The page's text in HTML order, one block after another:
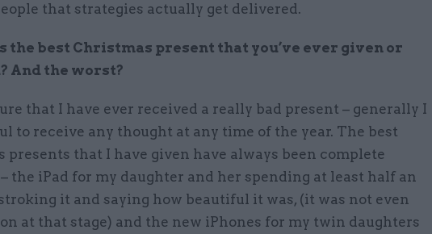
that strategies actually get delivered.
the best Christmas present that you’ve ever given or
And the worst?
that I have ever received a really bad present – generally I
to receive any thought at any time of the year. The best
presents that I have given have always been complete
the iPad for my daughter and her spending at least half an
it and saying how beautiful it was, (it was not even
at that stage) and the new iPhones for my twin daughters